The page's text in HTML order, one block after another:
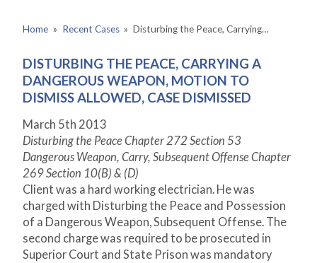
Home » Recent Cases » Disturbing the Peace, Carrying…
DISTURBING THE PEACE, CARRYING A
DANGEROUS WEAPON, MOTION TO
DISMISS ALLOWED, CASE DISMISSED
March 5th 2013
Disturbing the Peace Chapter 272 Section 53
Dangerous Weapon, Carry, Subsequent Offense Chapter
269 Section 10(B) & (D)
Client was a hard working electrician. He was
charged with Disturbing the Peace and Possession
of a Dangerous Weapon, Subsequent Offense. The
second charge was required to be prosecuted in
Superior Court and State Prison was mandatory